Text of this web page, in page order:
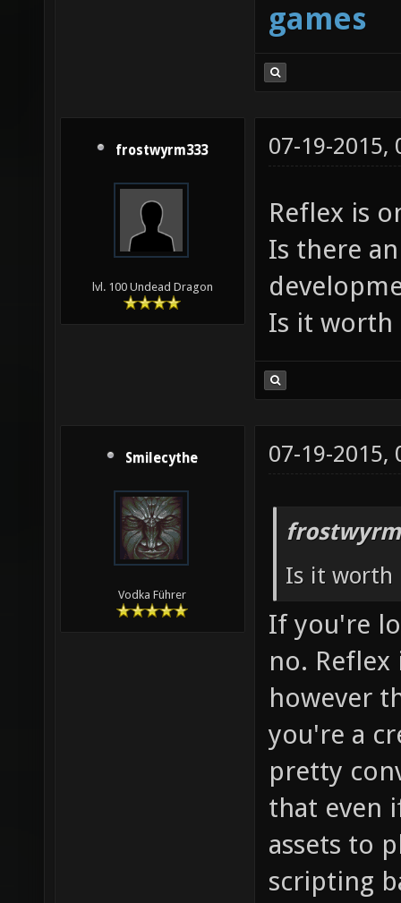
games
frostwyrm333
lvl. 100 Undead Dragon
07-19-2015,
Reflex is
Is there
Is it worth
Smilecythe
Vodka Führer
07-19-2015,
Is it worth
If you're
no.
however
you're a
pretty
that even
assets to
scripting